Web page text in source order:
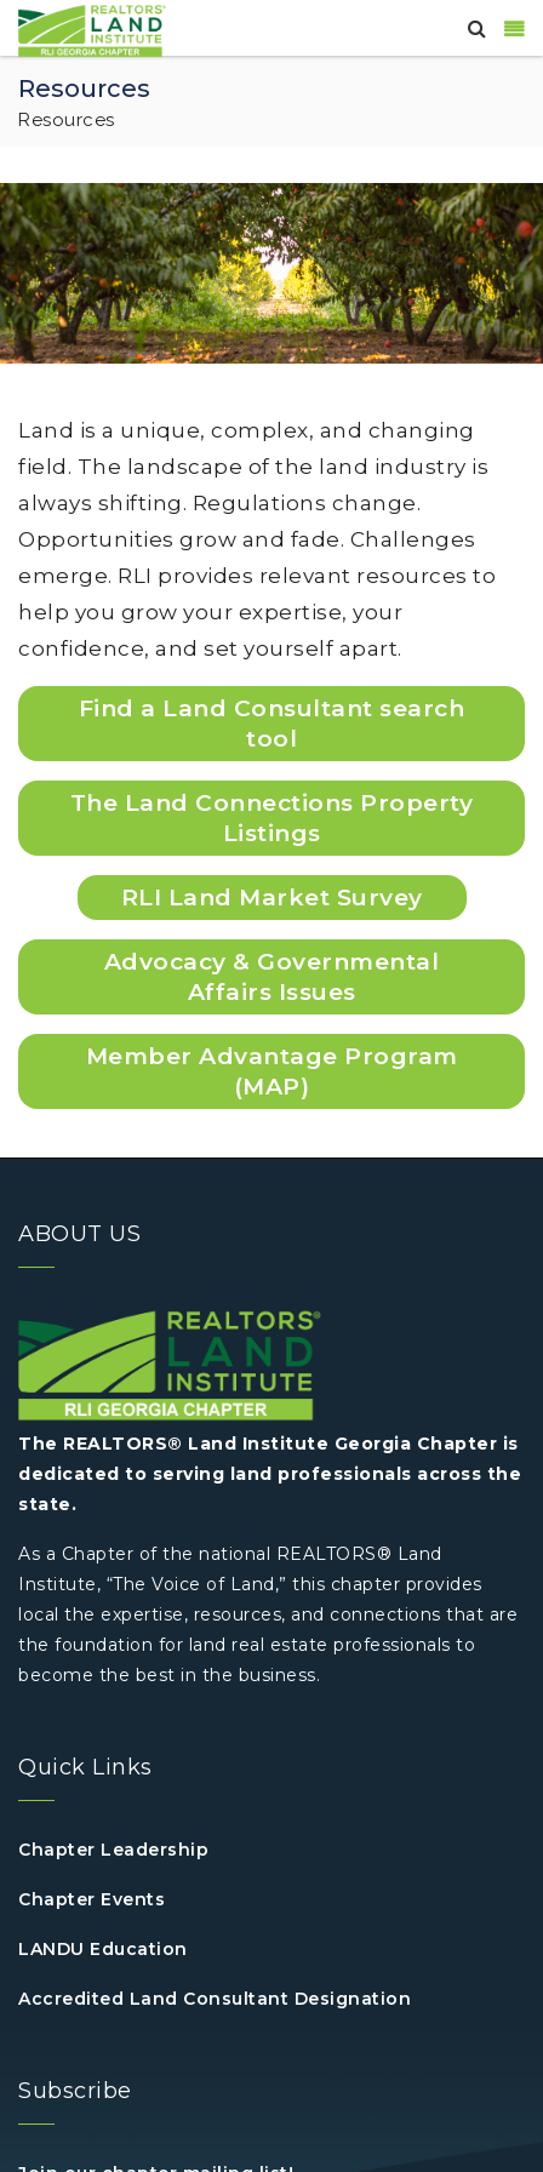
Resources
Resources
Land is a unique, complex, and changing
field. The landscape of the land industry is
always shifting. Regulations change.
Opportunities grow and fade. Challenges
emerge. RLI provides relevant resources to
help you grow your expertise, your
confidence, and set yourself apart.
Find a Land Consultant search
tool
The Land Connections Property
Listings
RLI Land Market Survey
Advocacy & Governmental
Affairs Issues
Member Advantage Program
(MAP)
ABOUT US
The REALTORS® Land Institute Georgia Chapter is
dedicated to serving land professionals across the
state.
As a Chapter of the national REALTORS® Land
Institute, “The Voice of Land,” this chapter provides
local the expertise, resources, and connections that are
the foundation for land real estate professionals to
become the best in the business.
Quick Links
Chapter Leadership
Chapter Events
LANDU Education
Accredited Land Consultant Designation
Subscribe